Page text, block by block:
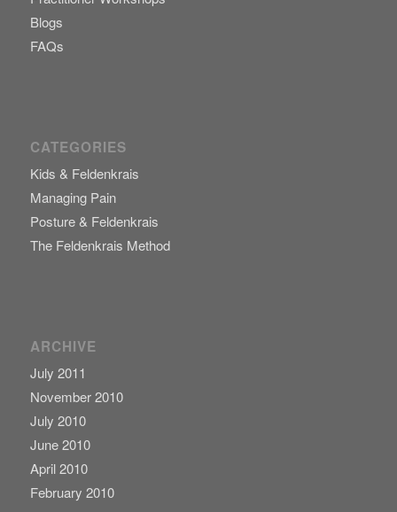
Blogs
FAQs
CATEGORIES
Kids & Feldenkrais
Managing Pain
Posture & Feldenkrais
The Feldenkrais Method
ARCHIVE
July 2011
November 2010
July 2010
June 2010
April 2010
February 2010